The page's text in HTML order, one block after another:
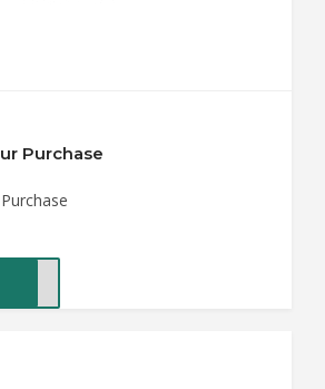
Purchase